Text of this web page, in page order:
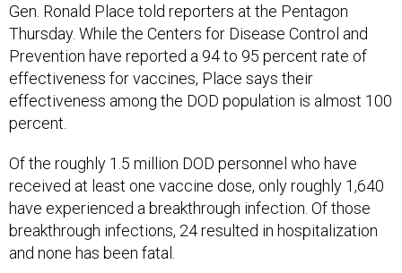
Gen. Ronald Place told reporters at the Pentagon
Thursday. While the Centers for Disease Control and
Prevention have reported a 94 to 95 percent rate of
effectiveness for vaccines, Place says their
effectiveness among the DOD population is almost 100
percent.
Of the roughly 1.5 million DOD personnel who have
received at least one vaccine dose, only roughly 1,640
have experienced a breakthrough infection. Of those
breakthrough infections, 24 resulted in hospitalization
and none has been fatal.